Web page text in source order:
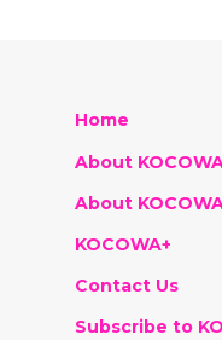
Home
About
About
KOCOWA+
Contact Us
Subscribe to